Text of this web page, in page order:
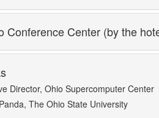
Conference Center (by the
Director, Ohio Supercomputer Center
The Ohio State University